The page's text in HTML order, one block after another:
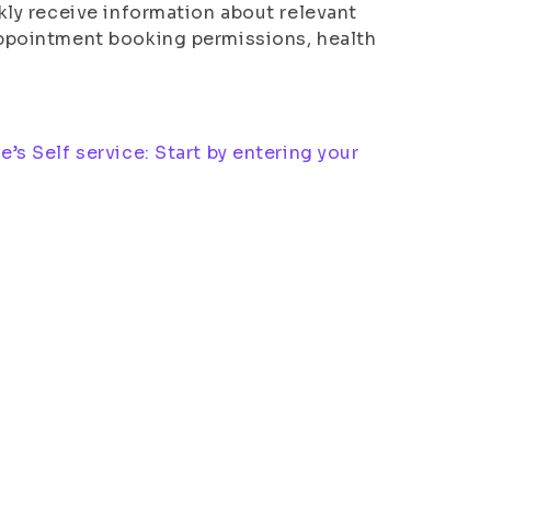
receive information about relevant
booking permissions, health
Self service: Start by entering your